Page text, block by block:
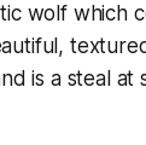
wolf which
is a steal at